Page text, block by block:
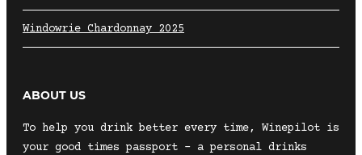
Windowrie Chardonnay 2025
ABOUT US
To help you drink better every time, Winepilot is
your good times passport – a personal drinks